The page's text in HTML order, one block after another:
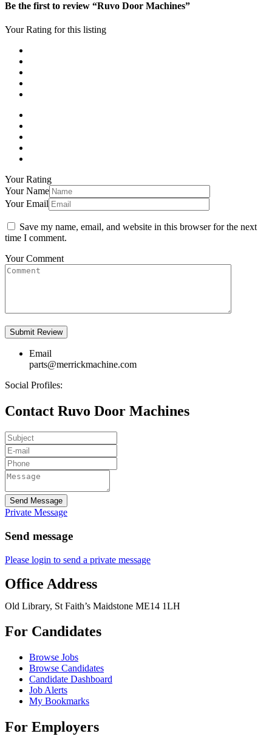
Be the first to review “Ruvo Door Machines”
Your Rating for this listing
Your Rating
Your Name
Your Email
Save my name, email, and website in this browser for the next
time I comment.
Your Comment
Email
parts@merrickmachine.com
Social Profiles:
Contact Ruvo Door Machines
Send Message
Private Message
Send message
Please login to send a private message
Office Address
Old Library, St Faith’s Maidstone ME14 1LH
For Candidates
Browse Jobs
Browse Candidates
Candidate Dashboard
Job Alerts
My Bookmarks
For Employers